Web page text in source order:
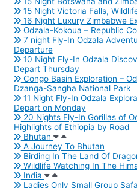
15 Night Victoria Falls,
16 Night Luxury Zimbabwe
Odzala-Kokoua – Republic
7 night Fly-In Odzala
Departure
10 Night Fly-In Odzala
Depart Thursday
Congo Basin Exploration –
Dzanga-Sangha National Park
11 Night Fly-In Odzala
Depart on Monday
20 Nights Fly-In Gorillas of
Highlights of Ethiopia by Road
Bhutan
A Journey To Bhutan
Birding In The Land Of
Wildlife Watching In The
India
Ladies Only Small Group